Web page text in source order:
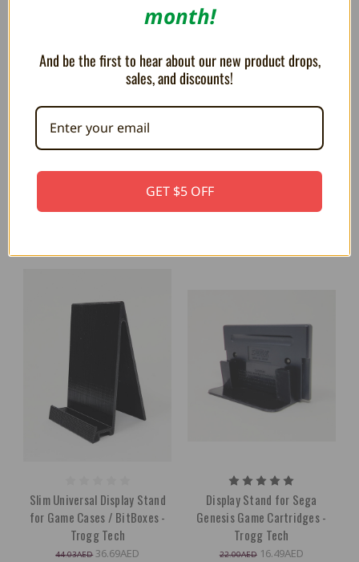
Cartridge Protectors for
Sega Master System and Sega
Genesis
Universal Display Stand for
Game Boxes / BitBoxes -
Trogg Tech
Slim Universal Display Stand
for Game Cases / BitBoxes -
Trogg Tech
44.03AED 36.69AED
Display Stand for Sega
Genesis Game Cartridges -
Trogg Tech
22.00AED 16.49AED
month!
And be the first to hear about our new product drops,
sales, and discounts!
GET $5 OFF